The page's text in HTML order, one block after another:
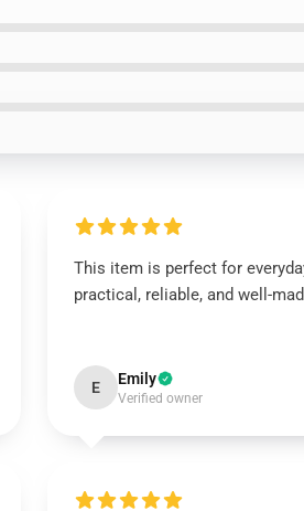
This item is perfect for
practical, reliable, and well-
E Emily
Verified owner